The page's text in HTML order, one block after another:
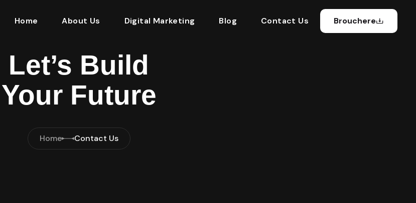
Home About Us Digital Marketing Blog Contact Us Brouchere
Let’s Build
Your Future
Home Contact Us